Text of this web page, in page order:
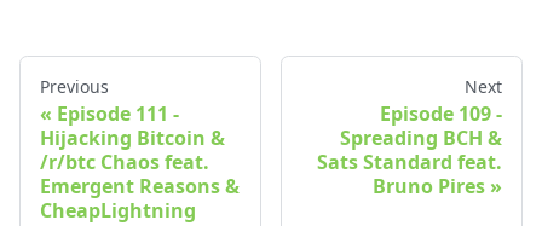
Previous
Episode 111 -
Hijacking Bitcoin &
/r/btc Chaos feat.
Emergent Reasons &
CheapLightning
Next
Episode 109 -
Spreading BCH &
Sats Standard feat.
Bruno Pires